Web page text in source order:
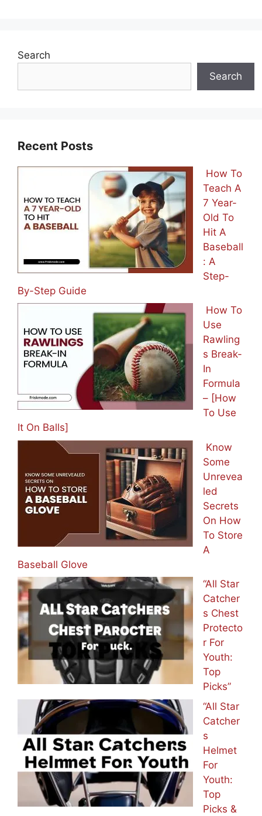
Search
Search
Recent Posts
How To
Teach A
7 Year-
Old To
Hit A
Baseball
: A
Step-
By-Step Guide
How To
Use
Rawling
s Break-
In
Formula
– [How
To Use
It On Balls]
Know
Some
Unrevea
led
Secrets
On How
To Store
A
Baseball Glove
“All Star
Catcher
s Chest
Protecto
r For
Youth:
Top
Picks”
“All Star
Catcher
s
Helmet
For
Youth:
Top
Picks &